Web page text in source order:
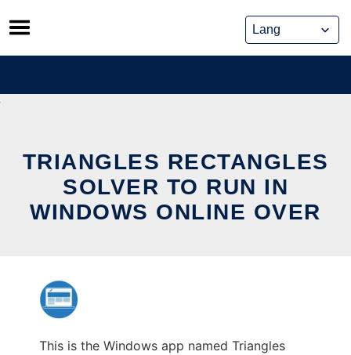
Skip
to
content
TRIANGLES RECTANGLES
SOLVER TO RUN IN
WINDOWS ONLINE OVER
This is the Windows app named Triangles